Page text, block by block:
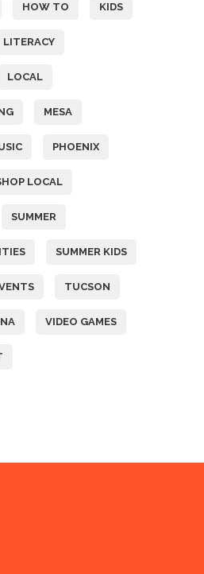
HOW TO KIDS
LITERACY
LOCAL
MESA
PHOENIX
LOCAL
SUMMER
SUMMER KIDS
TUCSON
VIDEO GAMES